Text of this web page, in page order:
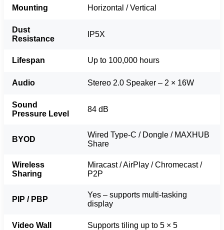
Mounting Horizontal / Vertical
Dust
Resistance
IP5X
Lifespan Up to 100,000 hours
Audio Stereo 2.0 Speaker – 2 × 16W
Sound
Pressure Level
84 dB
BYOD
Wired Type-C / Dongle / MAXHUB
Share
Wireless
Sharing
Miracast / AirPlay / Chromecast /
P2P
PIP / PBP
Yes – supports multi-tasking
display
Video Wall Supports tiling up to 5 × 5